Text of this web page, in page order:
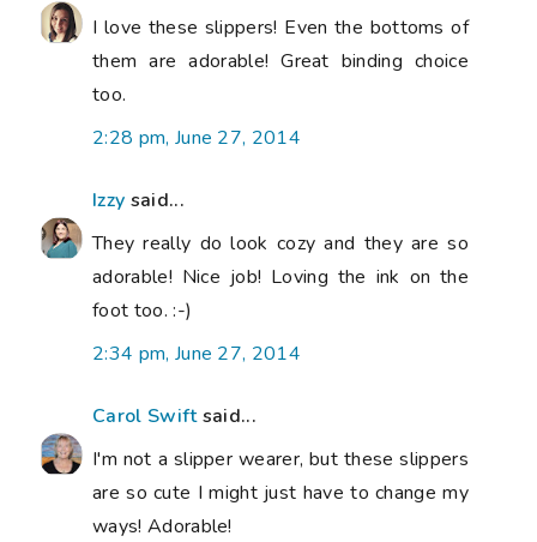
I love these slippers! Even the bottoms of
them are adorable! Great binding choice
too.
2:28 pm, June 27, 2014
Izzy said...
They really do look cozy and they are so
adorable! Nice job! Loving the ink on the
foot too. :-)
2:34 pm, June 27, 2014
Carol Swiftsaid...
I'm not a slipper wearer, but these slippers
are so cute I might just have to change my
ways! Adorable!